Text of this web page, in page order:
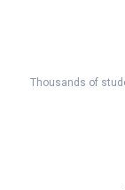
Thousands of